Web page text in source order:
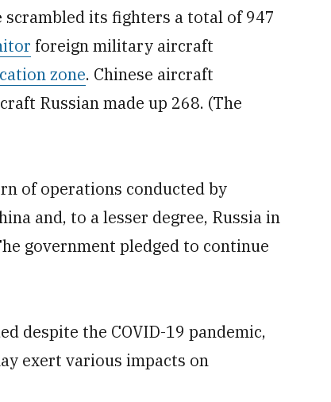
its fighters a total of 947
foreign military aircraft
zone. Chinese aircraft
Russian made up 268. (The
of operations conducted by
and, to a lesser degree, Russia in
government pledged to continue
despite the COVID-19 pandemic,
exert various impacts on